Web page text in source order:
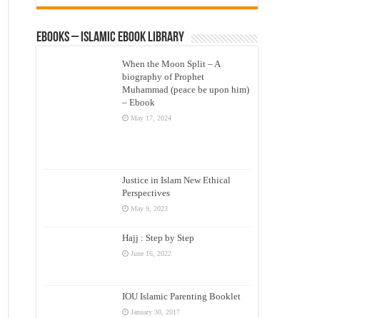
eBooks – Islamic eBook Library
When the Moon Split – A
biography of Prophet
Muhammad (peace be upon him)
– Ebook
May 17, 2024
Justice in Islam New Ethical
Perspectives
May 9, 2023
Hajj : Step by Step
June 16, 2022
IOU Islamic Parenting Booklet
January 30, 2017